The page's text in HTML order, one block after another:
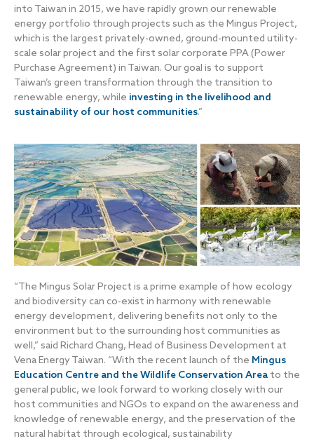
into Taiwan in 2015, we have rapidly grown our renewable
energy portfolio through projects such as the Mingus Project,
which is the largest privately-owned, ground-mounted utility-
scale solar project and the first solar corporate PPA (Power
Purchase Agreement) in Taiwan. Our goal is to support
Taiwan’s green transformation through the transition to
renewable energy, while investing in the livelihood and
sustainability of our host communities.”
“The Mingus Solar Project is a prime example of how ecology
and biodiversity can co-exist in harmony with renewable
energy development, delivering benefits not only to the
environment but to the surrounding host communities as
well,” said Richard Chang, Head of Business Development at
Vena Energy Taiwan. “With the recent launch of the Mingus
Education Centre and the Wildlife Conservation Area to the
general public, we look forward to working closely with our
host communities and NGOs to expand on the awareness and
knowledge of renewable energy, and the preservation of the
natural habitat through ecological, sustainability